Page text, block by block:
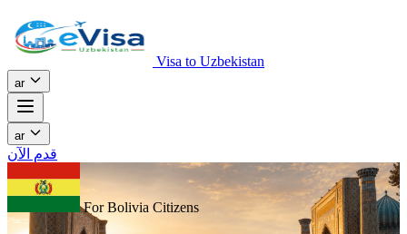
Visa to Uzbekistan
ar
ar
قدم الآن
For Bolivia Citizens